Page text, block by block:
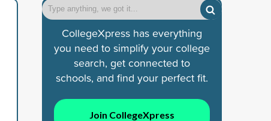
CollegeXpress has everything
you need to simplify your college
search, get connected to
schools, and find your perfect fit.
Join CollegeXpress